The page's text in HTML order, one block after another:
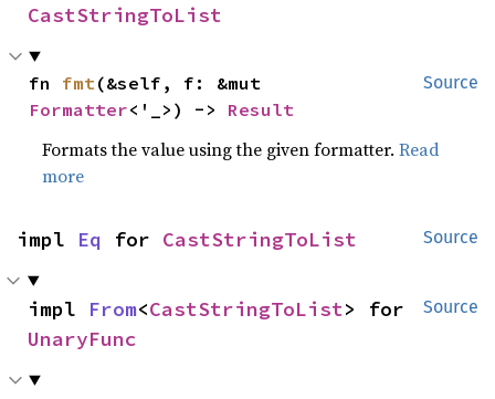
CastStringToList
Source
fn fmt
Formatter<'_>) -> Result
Formats the value using the given formatter.Read
more
Source
impl Eq for CastStringToList
Source
impl From<CastStringToList
UnaryFunc